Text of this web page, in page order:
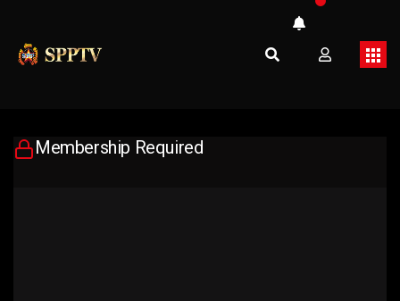
Membership Required